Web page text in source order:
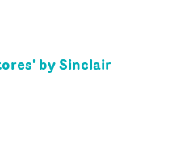
by Sinclair